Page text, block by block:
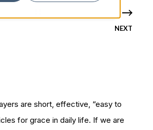
NEXT
are short, effective, “easy to
for grace in daily life. If we are